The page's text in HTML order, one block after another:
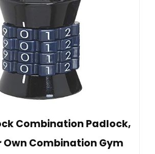
Combination Padlock,
Own Combination Gym